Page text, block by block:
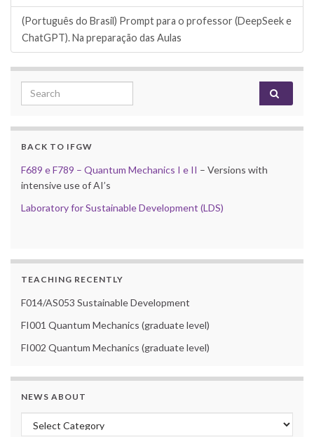
(Português do Brasil) Prompt para o professor (DeepSeek e
ChatGPT). Na preparação das Aulas
Search for:
BACK TO IFGW
F689 e F789 – Quantum Mechanics I e II – Versions with
intensive use of AI’s
Laboratory for Sustainable Development (LDS)
TEACHING RECENTLY
F014/AS053 Sustainable Development
FI001 Quantum Mechanics (graduate level)
FI002 Quantum Mechanics (graduate level)
NEWS ABOUT
News about